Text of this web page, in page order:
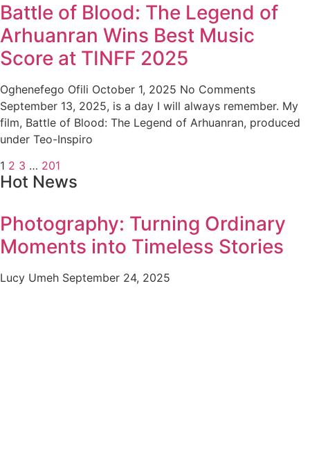
Battle of Blood: The Legend of
Arhuanran Wins Best Music
Score at TINFF 2025
Oghenefego Ofili October 1, 2025 No Comments
September 13, 2025, is a day I will always remember. My
film, Battle of Blood: The Legend of Arhuanran, produced
under Teo-Inspiro
1 2 3 … 201
Hot News
Photography: Turning Ordinary
Moments into Timeless Stories
Lucy Umeh September 24, 2025